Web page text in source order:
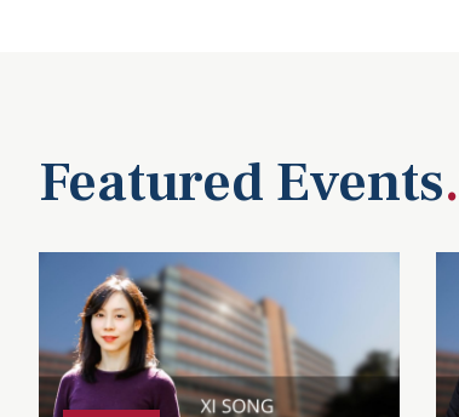
Featured Events.